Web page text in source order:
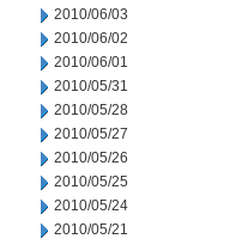
2010/06/03
2010/06/02
2010/06/01
2010/05/31
2010/05/28
2010/05/27
2010/05/26
2010/05/25
2010/05/24
2010/05/21